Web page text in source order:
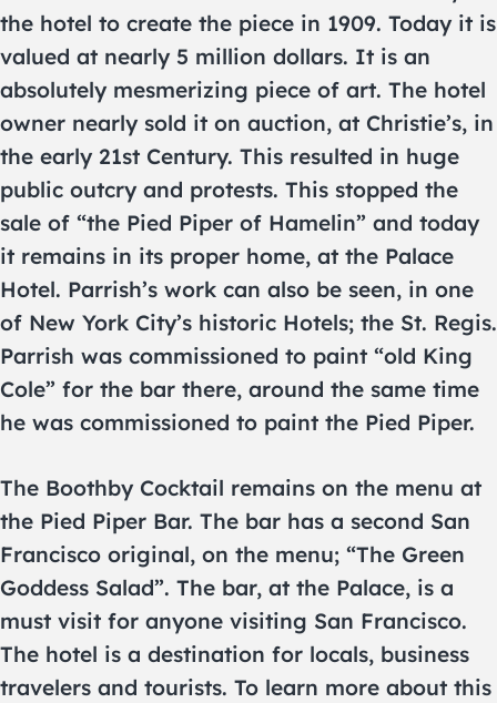
the hotel to create the piece in 1909. Today it is
valued at nearly 5 million dollars. It is an
absolutely mesmerizing piece of art. The hotel
owner nearly sold it on auction, at Christie’s, in
the early 21st Century. This resulted in huge
public outcry and protests. This stopped the
sale of “the Pied Piper of Hamelin” and today
it remains in its proper home, at the Palace
Hotel. Parrish’s work can also be seen, in one
of New York City’s historic Hotels; the St. Regis.
Parrish was commissioned to paint “old King
Cole” for the bar there, around the same time
he was commissioned to paint the Pied Piper.
The Boothby Cocktail remains on the menu at
the Pied Piper Bar. The bar has a second San
Francisco original, on the menu; “The Green
Goddess Salad”. The bar, at the Palace, is a
must visit for anyone visiting San Francisco.
The hotel is a destination for locals, business
travelers and tourists. To learn more about this